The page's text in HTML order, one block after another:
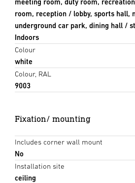
meeting room, duty room,
room, reception / lobby, sports hall,
underground car park, dining hall /
Indoors
Colour
white
Colour, RAL
9003
Fixation/ mounting
Includes corner wall mount
No
Installation site
ceiling